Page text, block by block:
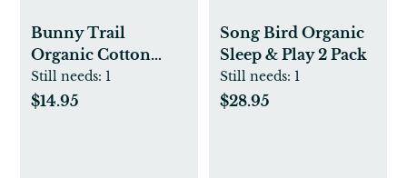
Bunny Trail
Organic Cotton
Loose Fit Footed
Sleep & Play
Still needs: 1
$14.95
Song Bird Organic
Sleep & Play 2 Pack
Still needs: 1
$28.95